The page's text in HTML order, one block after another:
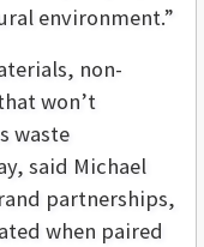
environment.”
non-
won’t
waste
said Michael
partnerships,
when paired